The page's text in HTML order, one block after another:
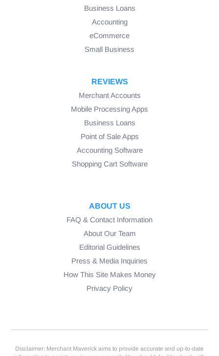
Business Loans
Accounting
eCommerce
Small Business
REVIEWS
Merchant Accounts
Mobile Processing Apps
Business Loans
Point of Sale Apps
Accounting Software
Shopping Cart Software
ABOUT US
FAQ & Contact Information
About Our Team
Editorial Guidelines
Press & Media Inquiries
How This Site Makes Money
Privacy Policy
Disclaimer: Merchant Maverick aims to provide accurate and up-to-date